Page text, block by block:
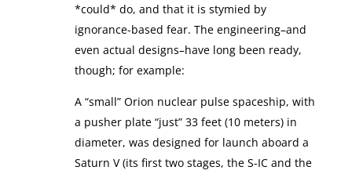
*could* do, and that it is stymied by
ignorance-based fear. The engineering–and
even actual designs–have long been ready,
though; for example:
A “small” Orion nuclear pulse spaceship, with
a pusher plate “just” 33 feet (10 meters) in
diameter, was designed for launch aboard a
Saturn V (its first two stages, the S-IC and the